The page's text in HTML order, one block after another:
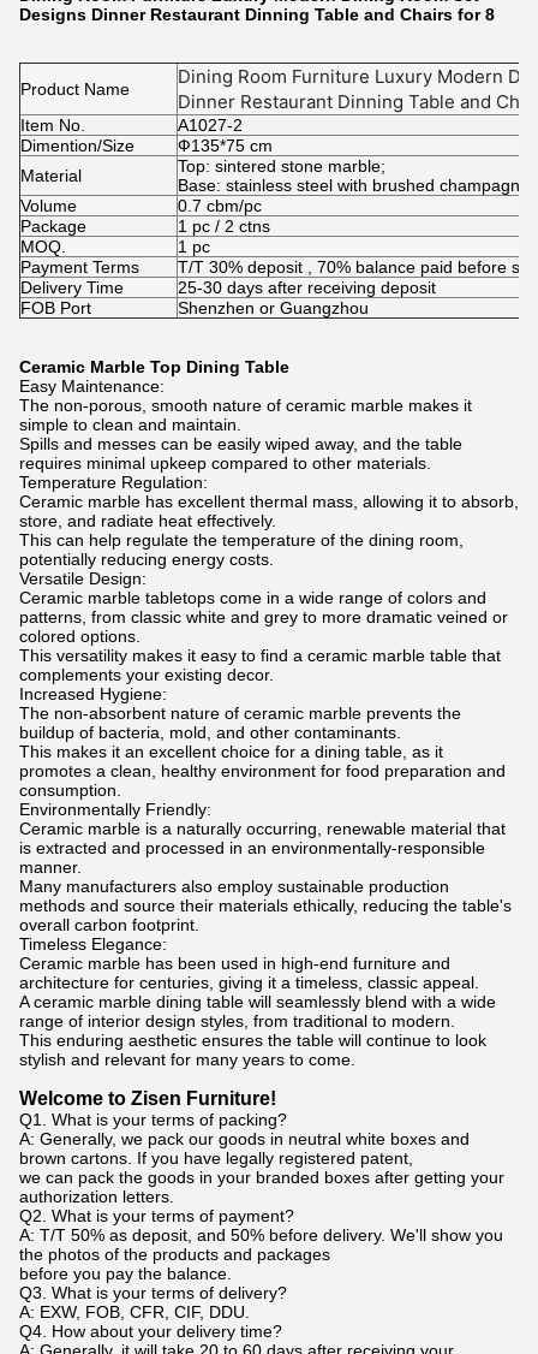
Designs Dinner Restaurant Dinning Table and Chairs for 8
Product Name
Dining Room Furniture Luxury Modern
Dinner Restaurant Dinning Table and
Item No.
A1027-2
Dimention/Size
Ф135*75 cm
Material
Top: sintered stone marble;
Base: stainless steel with brushed champagne
Volume
0.7 cbm/pc
Package
1 pc / 2 ctns
MOQ.
1 pc
Payment Terms
T/T 30% deposit , 70% balance paid before
Delivery Time
25-30 days after receiving deposit
FOB Port
Shenzhen or Guangzhou
Ceramic Marble Top Dining Table
Easy Maintenance:
The non-porous, smooth nature of ceramic marble makes it
simple to clean and maintain.
Spills and messes can be easily wiped away, and the table
requires minimal upkeep compared to other materials.
Temperature Regulation:
Ceramic marble has excellent thermal mass, allowing it to absorb,
store, and radiate heat effectively.
This can help regulate the temperature of the dining room,
potentially reducing energy costs.
Versatile Design:
Ceramic marble tabletops come in a wide range of colors and
patterns, from classic white and grey to more dramatic veined or
colored options.
This versatility makes it easy to find a ceramic marble table that
complements your existing decor.
Increased Hygiene:
The non-absorbent nature of ceramic marble prevents the
buildup of bacteria, mold, and other contaminants.
This makes it an excellent choice for a dining table, as it
promotes a clean, healthy environment for food preparation and
consumption.
Environmentally Friendly:
Ceramic marble is a naturally occurring, renewable material that
is extracted and processed in an environmentally-responsible
manner.
Many manufacturers also employ sustainable production
methods and source their materials ethically, reducing the table's
overall carbon footprint.
Timeless Elegance:
Ceramic marble has been used in high-end furniture and
architecture for centuries, giving it a timeless, classic appeal.
A ceramic marble dining table will seamlessly blend with a wide
range of interior design styles, from traditional to modern.
This enduring aesthetic ensures the table will continue to look
stylish and relevant for many years to come.
Welcome to Zisen Furniture!
Q1. What is your terms of packing?
A: Generally, we pack our goods in neutral white boxes and
brown cartons. If you have legally registered patent,
we can pack the goods in your branded boxes after getting your
authorization letters.
Q2. What is your terms of payment?
A: T/T 50% as deposit, and 50% before delivery. We'll show you
the photos of the products and packages
before you pay the balance.
Q3. What is your terms of delivery?
A: EXW, FOB, CFR, CIF, DDU.
Q4. How about your delivery time?